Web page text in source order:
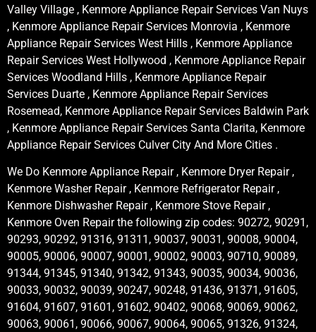
Valley Village , Kenmore Appliance Repair Services Van Nuys
, Kenmore Appliance Repair Services Monrovia , Kenmore
Appliance Repair Services West Hills , Kenmore Appliance
Repair Services West Hollywood , Kenmore Appliance Repair
Services Woodland Hills , Kenmore Appliance Repair
Services Duarte , Kenmore Appliance Repair Services
Rosemead, Kenmore Appliance Repair Services Baldwin Park
, Kenmore Appliance Repair Services Santa Clarita, Kenmore
Appliance Repair Services Culver City And More Cities .
We Do Kenmore Appliance Repair , Kenmore Dryer Repair ,
Kenmore Washer Repair , Kenmore Refrigerator Repair ,
Kenmore Dishwasher Repair , Kenmore Stove Repair ,
Kenmore Oven Repair the following zip codes: 90272, 90291,
90293, 90292, 91316, 91311, 90037, 90031, 90008, 90004,
90005, 90006, 90007, 90001, 90002, 90003, 90710, 90089,
91344, 91345, 91340, 91342, 91343, 90035, 90034, 90036,
90033, 90032, 90039, 90247, 90248, 91436, 91371, 91605,
91604, 91607, 91601, 91602, 90402, 90068, 90069, 90062,
90063, 90061, 90066, 90067, 90064, 90065, 91326, 91324,